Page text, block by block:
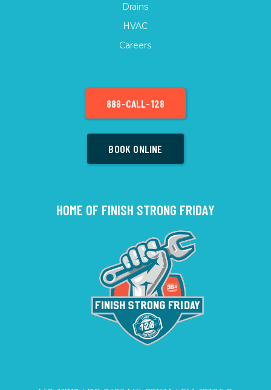
Drains
HVAC
Careers
888-CALL-128
BOOK ONLINE
HOME OF FINISH STRONG FRIDAY